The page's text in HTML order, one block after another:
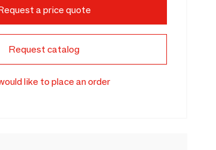
a price quote
Request catalog
like to place an order